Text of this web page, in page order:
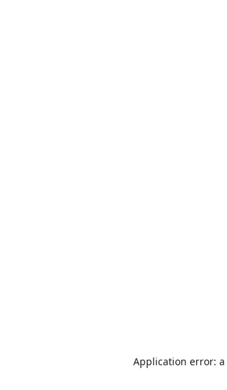
Application error: a